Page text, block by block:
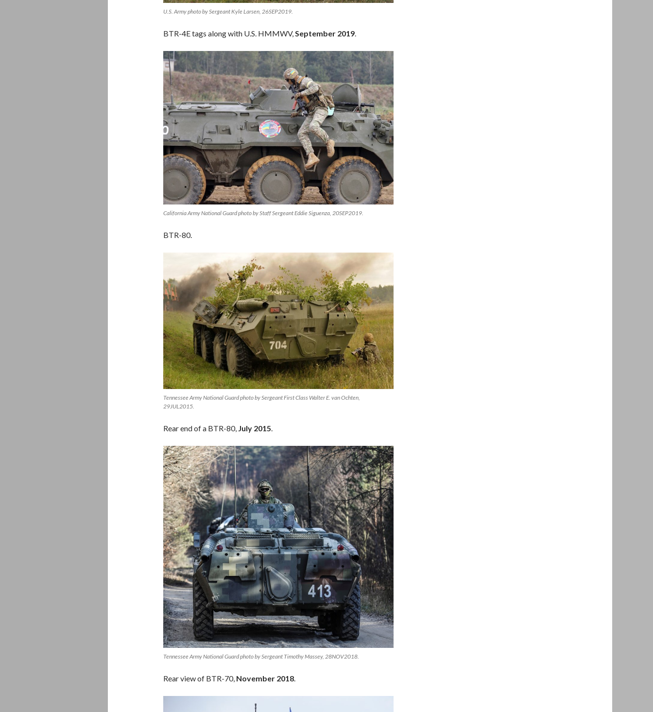
U.S. Army photo by Sergeant Kyle Larsen, 26SEP2019.
BTR-4E tags along with U.S. HMMWV,September 2019.
California Army National Guard photo by Staff Sergeant Eddie Siguenza, 20SEP2019.
BTR-80.
Tennessee Army National Guard photo by Sergeant First Class Walter E. van Ochten,
29JUL2015.
Rear end of a BTR-80, July 2015.
Tennessee Army National Guard photo by Sergeant Timothy Massey, 28NOV2018.
Rear view of BTR-70, November 2018